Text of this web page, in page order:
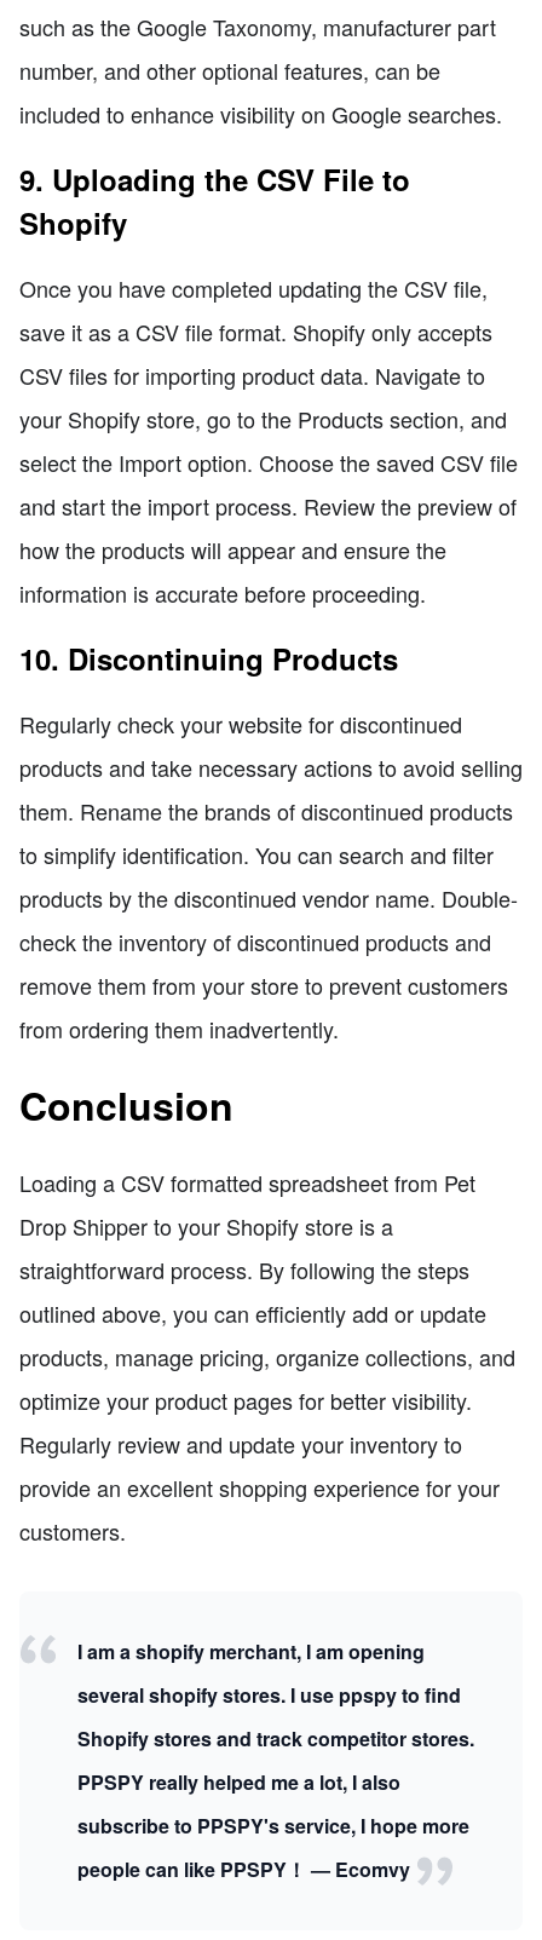
such as the Google Taxonomy, manufacturer part
number, and other optional features, can be
included to enhance visibility on Google searches.
9. Uploading the CSV File to
Shopify
Once you have completed updating the CSV file,
save it as a CSV file format. Shopify only accepts
CSV files for importing product data. Navigate to
your Shopify store, go to the Products section, and
select the Import option. Choose the saved CSV file
and start the import process. Review the preview of
how the products will appear and ensure the
information is accurate before proceeding.
10. Discontinuing Products
Regularly check your website for discontinued
products and take necessary actions to avoid selling
them. Rename the brands of discontinued products
to simplify identification. You can search and filter
products by the discontinued vendor name. Double-
check the inventory of discontinued products and
remove them from your store to prevent customers
from ordering them inadvertently.
Conclusion
Loading a CSV formatted spreadsheet from Pet
Drop Shipper to your Shopify store is a
straightforward process. By following the steps
outlined above, you can efficiently add or update
products, manage pricing, organize collections, and
optimize your product pages for better visibility.
Regularly review and update your inventory to
provide an excellent shopping experience for your
customers.
I am a shopify merchant, I am opening
several shopify stores. I use ppspy to find
Shopify stores and track competitor stores.
PPSPY really helped me a lot, I also
subscribe to PPSPY's service, I hope more
people can like PPSPY！ — Ecomvy